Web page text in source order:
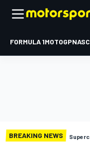
FORMULA 1MOTOGP
BREAKING NEWS